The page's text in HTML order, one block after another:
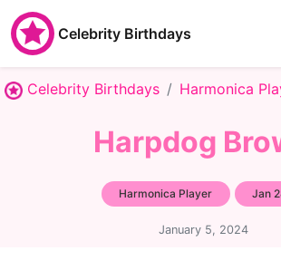
Celebrity Birthdays
Celebrity Birthdays Harmonica
Harpdog
Harmonica Player Jan
January 5, 2024